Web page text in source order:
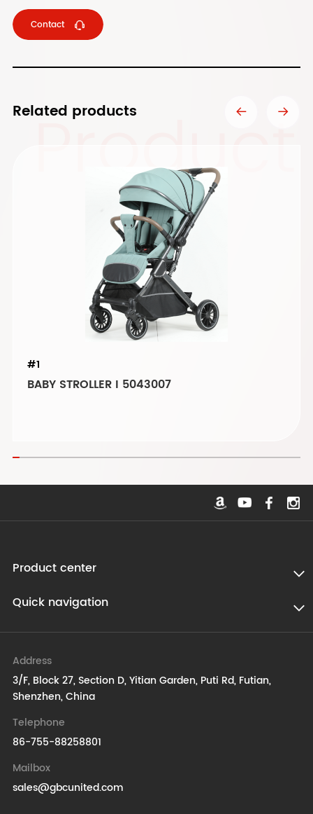
Contact
Related products
#1
BABY STROLLER I 5043007
Product center
Quick navigation
Address
3/F, Block 27, Section D, Yitian Garden, Puti Rd, Futian,
Shenzhen, China
Telephone
86-755-88258801
Mailbox
sales@gbcunited.com